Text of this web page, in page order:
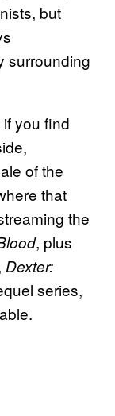
but
surrounding
you find
of the
that
the
, plus
Dexter:
series,